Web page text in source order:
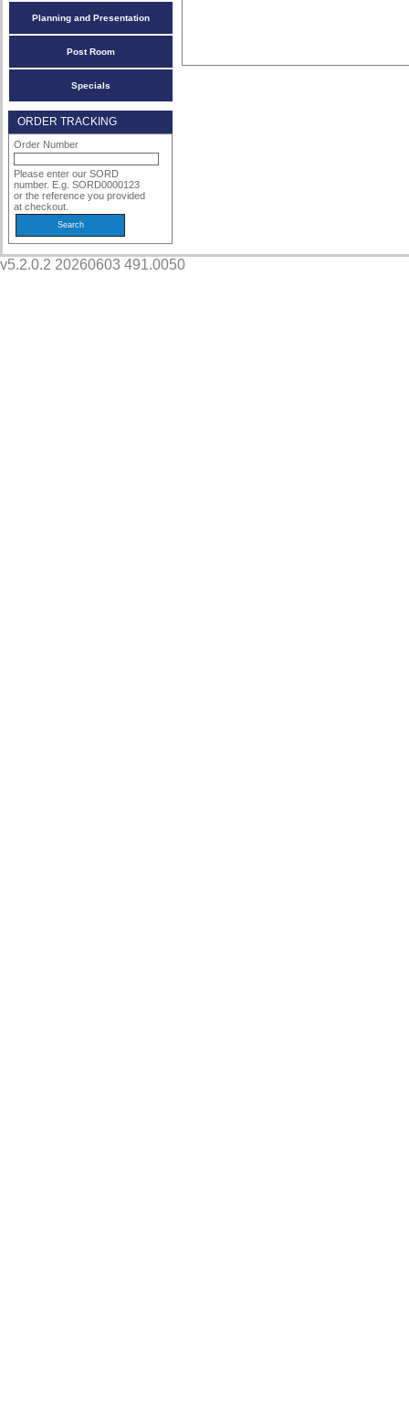
Planning and Presentation
Post Room
Specials
ORDER TRACKING
Order Number
Please enter our SORD
number. E.g. SORD0000123
or the reference you provided
at checkout.
v5.2.0.2 20260603 491.0050